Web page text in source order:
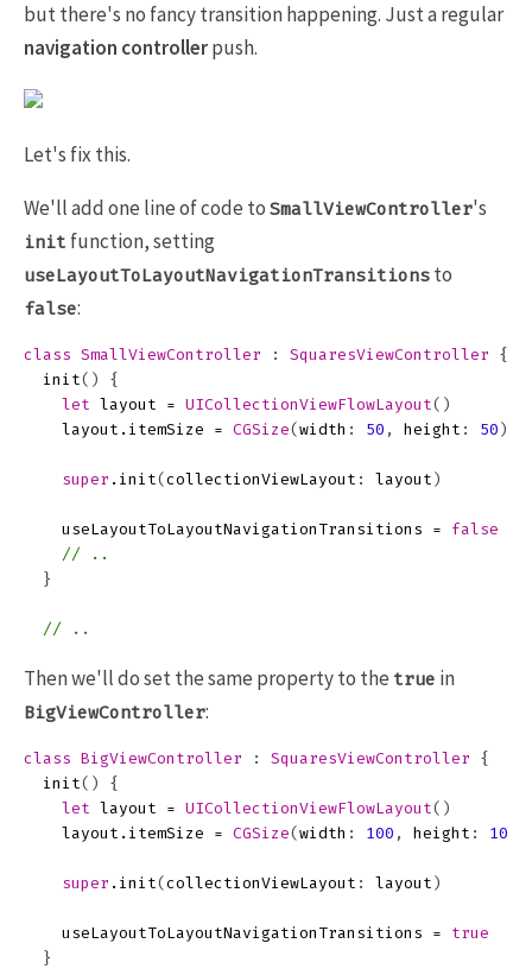
but there's no fancy transition happening. Just a regular
navigation controllerpush.
Let's fix this.
We'll add one line of code to SmallViewController's
init function, setting
useLayoutToLayoutNavigationTransitions to
false:
class SmallViewController : SquaresViewController
{
init()
{
let layout = UICollectionViewFlowLayout()
layout . itemSize = CGSize( width : 50 , height : 50 )
super . init( collectionViewLayout : layout )
useLayoutToLayoutNavigationTransitions =
false
// ..
}
// ..
Then we'll do set the same property to the true in
BigViewController:
class BigViewController : SquaresViewController
{
init()
{
let layout = UICollectionViewFlowLayout()
layout . itemSize = CGSize( width : 100 , height : 100
super . init( collectionViewLayout : layout )
useLayoutToLayoutNavigationTransitions =
true
}